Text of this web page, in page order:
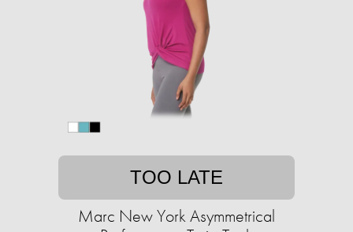
TOO LATE
Marc New York Asymmetrical